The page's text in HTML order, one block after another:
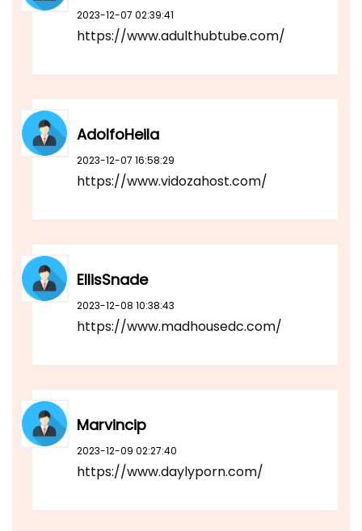
2023-12-07 02:39:41
https://www.adulthubtube.com/
AdolfoHeila
2023-12-07 16:58:29
https://www.vidozahost.com/
EllisSnade
2023-12-08 10:38:43
https://www.madhousedc.com/
Marvincip
2023-12-09 02:27:40
https://www.daylyporn.com/